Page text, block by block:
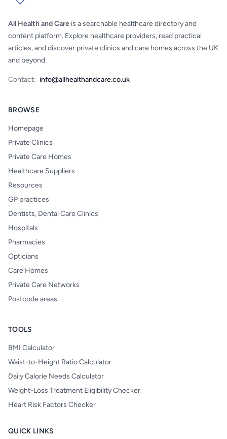
All Health and Care is a searchable healthcare directory and
content platform. Explore healthcare providers, read practical
articles, and discover private clinics and care homes across the UK
and beyond.
Contact: info@allhealthandcare.co.uk
BROWSE
Homepage
Private Clinics
Private Care Homes
Healthcare Suppliers
Resources
GP practices
Dentists, Dental Care Clinics
Hospitals
Pharmacies
Opticians
Care Homes
Private Care Networks
Postcode areas
TOOLS
BMI Calculator
Waist-to-Height Ratio Calculator
Daily Calorie Needs Calculator
Weight-Loss Treatment Eligibility Checker
Heart Risk Factors Checker
QUICK LINKS